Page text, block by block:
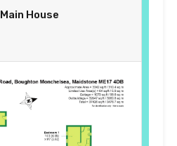
Main House